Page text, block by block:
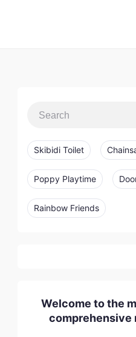
Skibidi Toilet
Poppy Playtime
Rainbow Friends
Welcome to the
comprehensive